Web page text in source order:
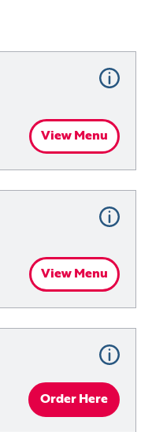
View Menu
View Menu
Order Here